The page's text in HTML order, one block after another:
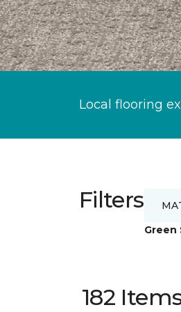
Local flooring
Filters
Green
182